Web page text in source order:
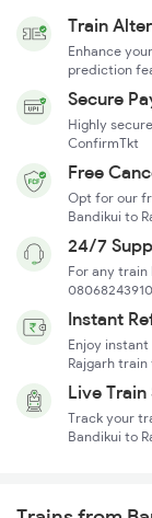
Train
Enhance
prediction
Secure
Highly
ConfirmTkt
Free
Opt for our
Bandikui to
24/7
For any train
08068243910
Instant
Enjoy
Rajgarh
Live Train
Track your
Bandikui to